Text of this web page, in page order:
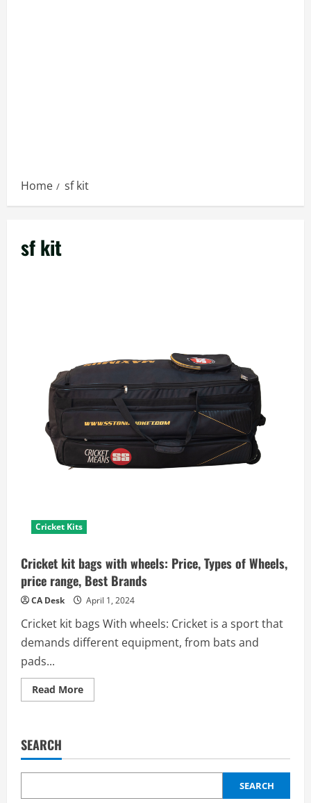
Home sf kit
sf kit
Cricket Kits
Cricket kit bags with wheels: Price, Types of Wheels,
price range, Best Brands
CA Desk April 1, 2024
Cricket kit bags With wheels: Cricket is a sport that
demands different equipment, from bats and
pads...
Read MoreRead
more
wheels:
Types
Wheels,
SEARCH
SEARCH